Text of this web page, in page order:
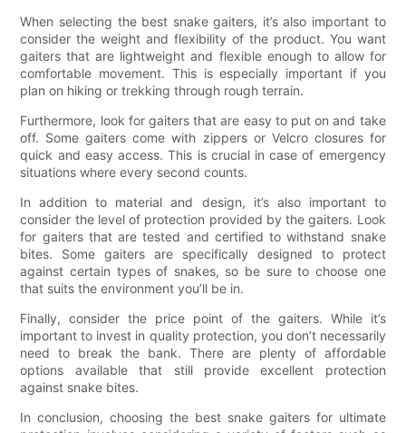
When selecting the best snake gaiters, it’s also important to
consider the weight and flexibility of the product. You want
gaiters that are lightweight and flexible enough to allow for
comfortable movement. This is especially important if you
plan on hiking or trekking through rough terrain.
Furthermore, look for gaiters that are easy to put on and take
off. Some gaiters come with zippers or Velcro closures for
quick and easy access. This is crucial in case of emergency
situations where every second counts.
In addition to material and design, it’s also important to
consider the level of protection provided by the gaiters. Look
for gaiters that are tested and certified to withstand snake
bites. Some gaiters are specifically designed to protect
against certain types of snakes, so be sure to choose one
that suits the environment you’ll be in.
Finally, consider the price point of the gaiters. While it’s
important to invest in quality protection, you don’t necessarily
need to break the bank. There are plenty of affordable
options available that still provide excellent protection
against snake bites.
In conclusion, choosing the best snake gaiters for ultimate